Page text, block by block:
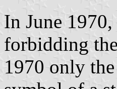
In June
forbidding
1970 only